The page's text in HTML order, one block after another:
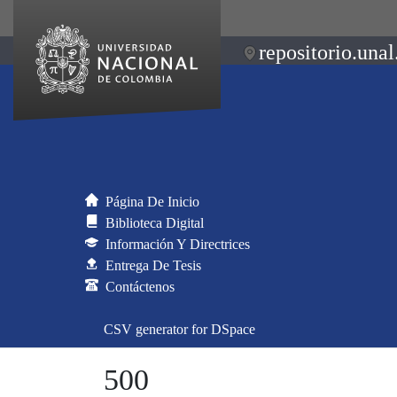
Página De Inicio
Biblioteca Digital
Información Y Directrices
Entrega De Tesis
Contáctenos
CSV generator for DSpace
500